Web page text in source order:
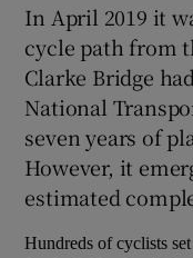
In April 2019 it
cycle path from
Clarke Bridge
National
seven years of
However, it
estimated
Hundreds of cyclists